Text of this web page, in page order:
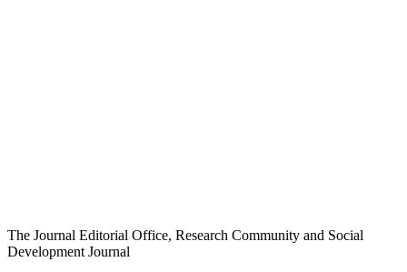
The Journal Editorial Office, Research Community and Social
Development Journal